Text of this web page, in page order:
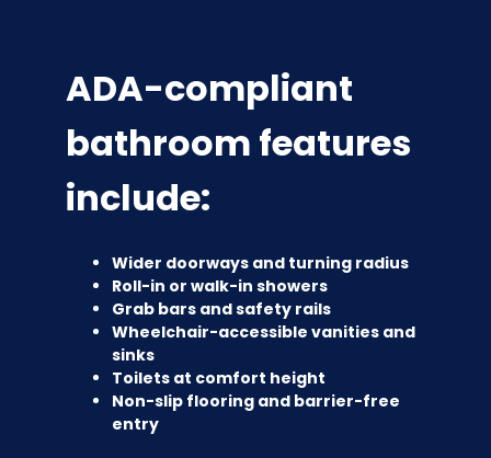
ADA-compliant
bathroom features
include:
Wider doorways and turning radius
Roll-in or walk-in showers
Grab bars and safety rails
Wheelchair-accessible vanities and
sinks
Toilets at comfort height
Non-slip flooring and barrier-free
entry